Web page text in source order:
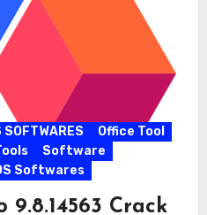
SOFTWARES
Office Tool
Software
Softwares
Crack